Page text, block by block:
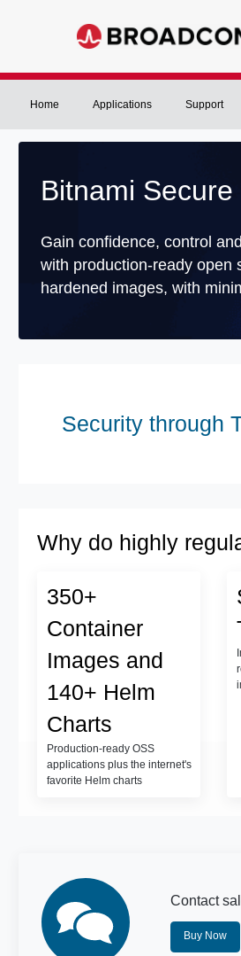
Home Applications Support
Bitnami
Gain confidence, control
with production-ready open
hardened images, with
Security through
Why do highly
350+
Container
Images and
140+ Helm
Charts
Production-ready OSS
applications plus the internet's
favorite Helm charts
Contact
Buy Now